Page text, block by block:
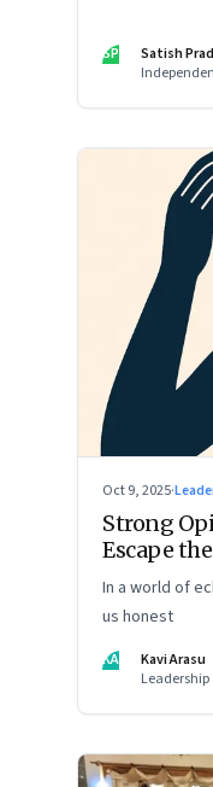
SP
Satish
Oct 9, 2025·
Strong
Escape
In a world of
us honest
KA
Kavi Arasu